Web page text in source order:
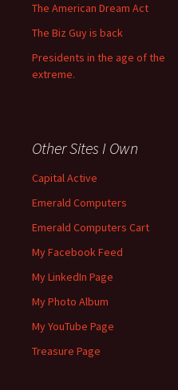
The American Dream Act
The Biz Guy is back
Presidents in the age of the
extreme.
Other Sites I Own
Capital Active
Emerald Computers
Emerald Computers Cart
My Facebook Feed
My LinkedIn Page
My Photo Album
My YouTube Page
Treasure Page